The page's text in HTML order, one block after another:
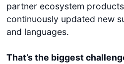
partner ecosystem
continuously updated new
and languages.
That’s the biggest